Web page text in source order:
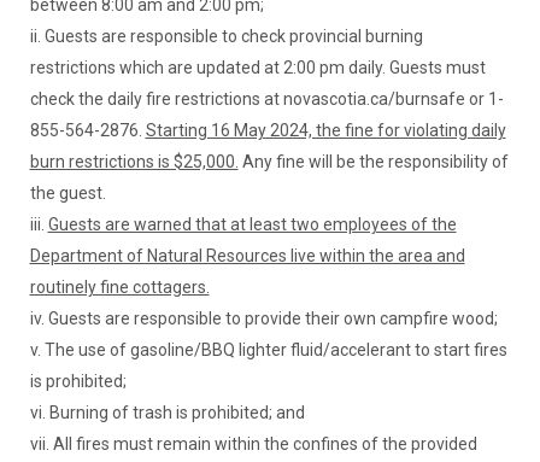
between 8:00 am and 2:00 pm;
ii. Guests are responsible to check provincial burning
restrictions which are updated at 2:00 pm daily. Guests must
check the daily fire restrictions at novascotia.ca/burnsafe or 1-
855-564-2876. Starting 16 May 2024, the fine for violating daily
burn restrictions is $25,000. Any fine will be the responsibility of
the guest.
iii. Guests are warned that at least two employees of the
Department of Natural Resources live within the area and
routinely fine cottagers.
iv. Guests are responsible to provide their own campfire wood;
v. The use of gasoline/BBQ lighter fluid/accelerant to start fires
is prohibited;
vi. Burning of trash is prohibited; and
vii. All fires must remain within the confines of the provided